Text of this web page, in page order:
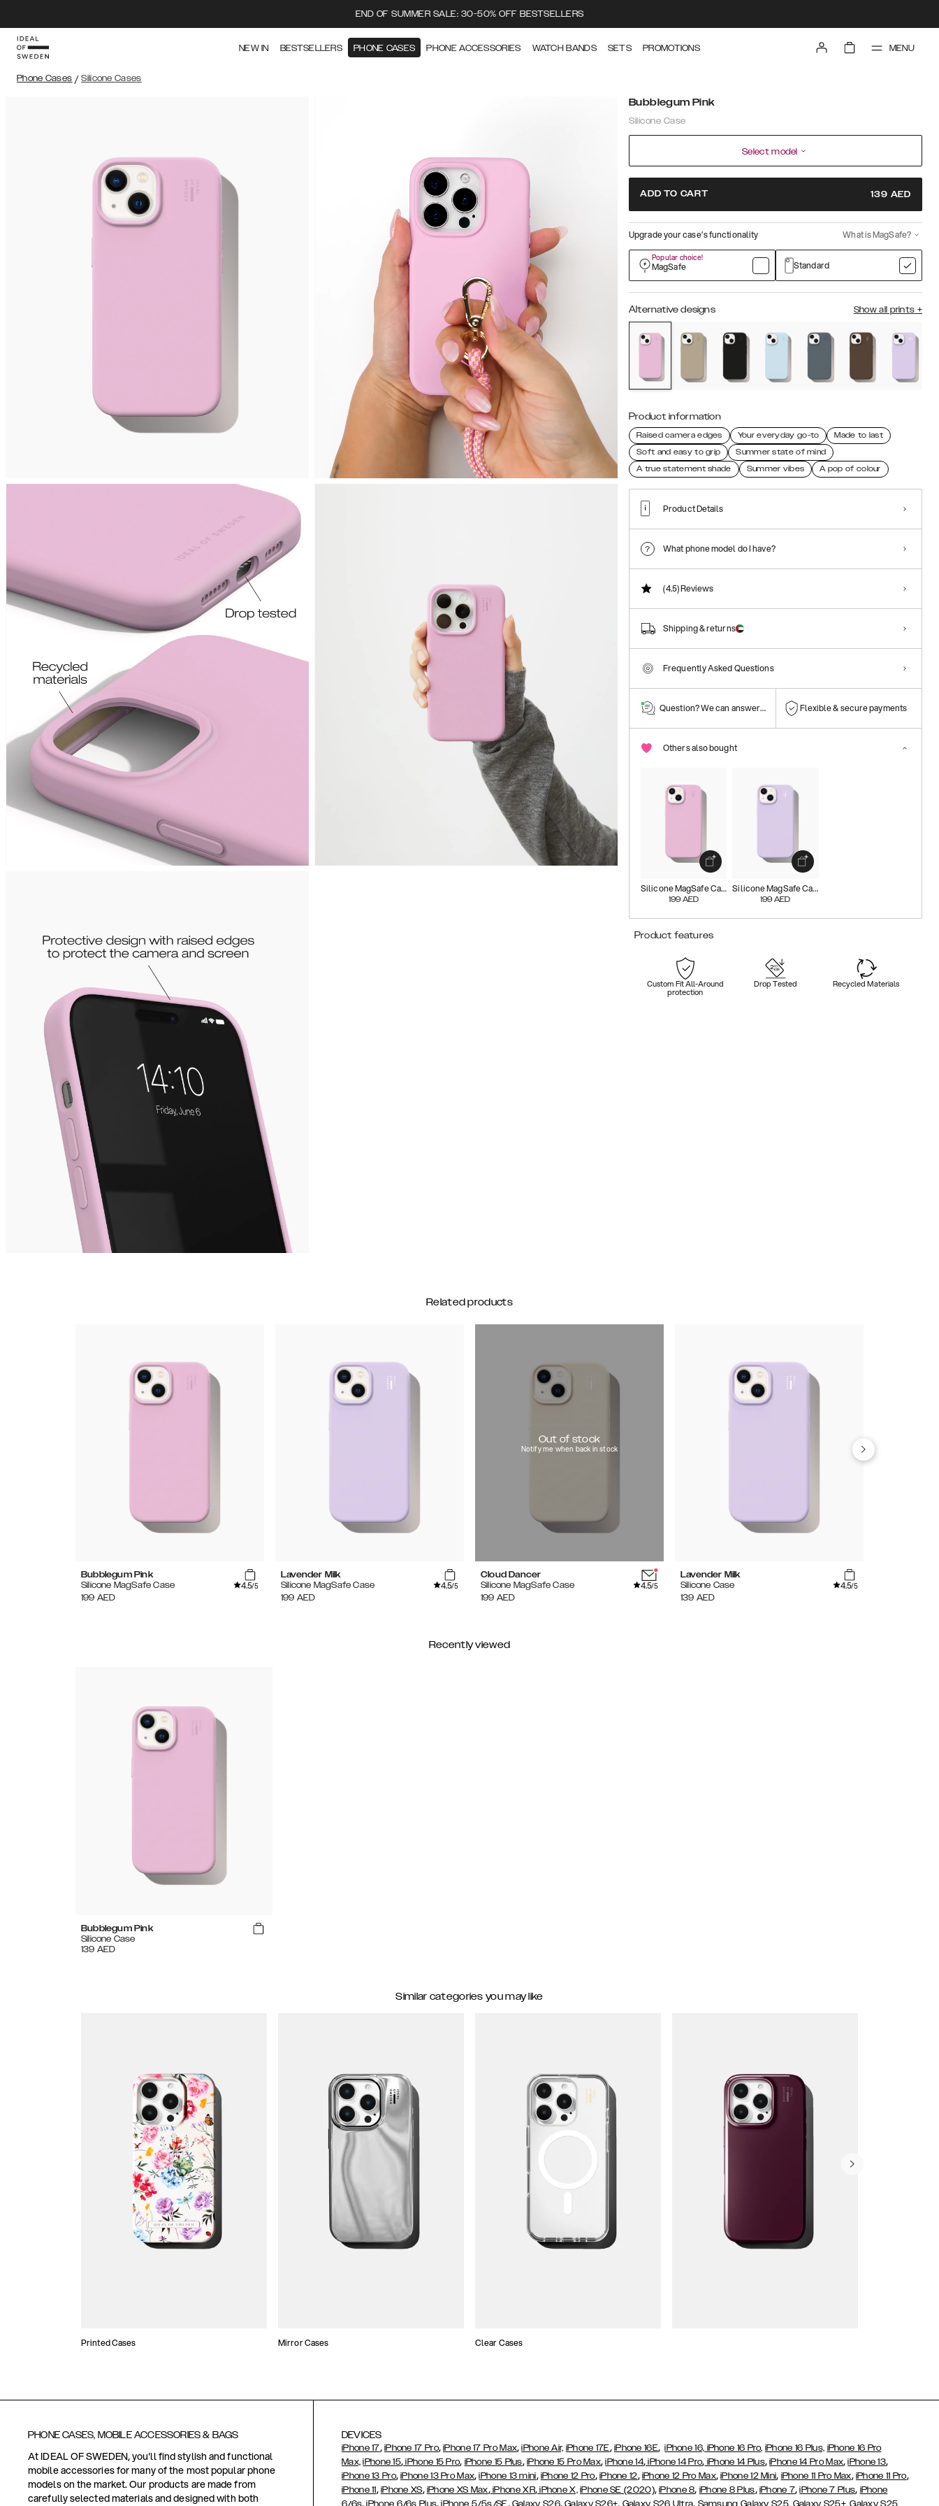
END OF SUMMER SALE: 30-50% OFF BESTSELLERS
NEW IN BESTSELLERS PHONE CASES PHONE ACCESSORIES WATCH BANDS SETS PROMOTIONS MENU
Phone Cases / Silicone Cases
Bubblegum Pink
Silicone Case
Select model
ADD TO CART 139 AED
Upgrade your case’s functionality What is MagSafe?
Popular choice!
MagSafe Standard
Alternative designs Show all prints +
Product information
Raised camera edges Your everyday go-to
Made to last
Soft and easy to grip
Summer state of mind
A true statement shade
Summer vibes A pop of colour
Product Details
What phone model do I have?
(4.5)Reviews
Shipping & returns
Frequently Asked Questions
Question? We can answer them! Flexible & secure payments
Others also bought
Silicone MagSafe Case
199 AED
Silicone MagSafe Case
199 AED
Product features
Custom Fit All-Around
protection
Drop Tested Recycled Materials
Related products
Bubblegum Pink
Silicone MagSafe Case
4.5/5
199 AED
Lavender Milk
Silicone MagSafe Case
4.5/5
199 AED
Out of stock
Notify me when back in stock
Cloud Dancer
Silicone MagSafe Case
4.5/5
199 AED
Lavender Milk
Silicone Case
4.5/5
139 AED
Recently viewed
Bubblegum Pink
Silicone Case
139 AED
Similar categories you may like
Printed Cases Mirror Cases Clear Cases
PHONE CASES, MOBILE ACCESSORIES & BAGS
At IDEAL OF SWEDEN, you'll find stylish and functional
mobile accessories for many of the most popular phone
models on the market. Our products are made from
carefully selected materials and designed with both
DEVICES
iPhone 17, iPhone 17 Pro,iPhone 17 Pro Max,iPhone Air, iPhone 17E, iPhone 16E,iPhone 16, iPhone 16 Pro, iPhone 16 Plus, iPhone 16 Pro
Max, iPhone 15, iPhone 15 Pro, iPhone 15 Plus, iPhone 15 Pro Max,iPhone 14, iPhone 14 Pro, iPhone 14 Plus,iPhone 14 Pro Max,iPhone 13,
iPhone 13 Pro,iPhone 13 Pro Max,iPhone 13 mini, iPhone 12 Pro, iPhone 12, iPhone 12 Pro Max,iPhone 12 Mini, iPhone 11 Pro Max, iPhone 11 Pro,
iPhone 11, iPhone XS, iPhone XS Max,iPhone XR,iPhone X, iPhone SE (2020),iPhone 8, iPhone 8 Plus, iPhone 7,iPhone 7 Plus, iPhone
6/6s,iPhone 6/6s Plus,iPhone 5/5s/SE, Galaxy S26,Galaxy S26+, Galaxy S26 Ultra, Samsung Galaxy S25, Galaxy S25+, Galaxy S25